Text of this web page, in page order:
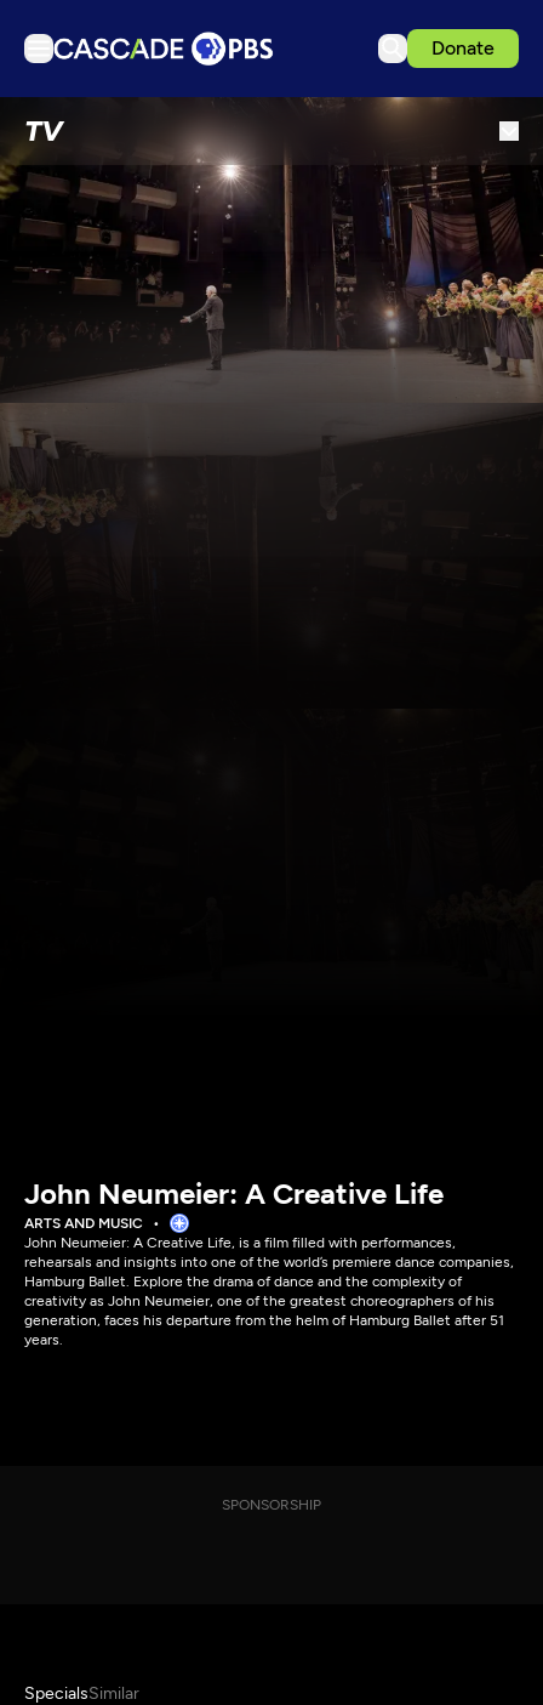
Donate
TV
Podcasts
Events
Get Passport
Schedule
Support us
Search
Sign in
John Neumeier: A Creative Life
ARTS AND MUSIC
John Neumeier: A Creative Life, is a film filled with performances,
rehearsals and insights into one of the world’s premiere dance companies,
Hamburg Ballet. Explore the drama of dance and the complexity of
creativity as John Neumeier, one of the greatest choreographers of his
generation, faces his departure from the helm of Hamburg Ballet after 51
years.
SPONSORSHIP
SpecialsSimilar